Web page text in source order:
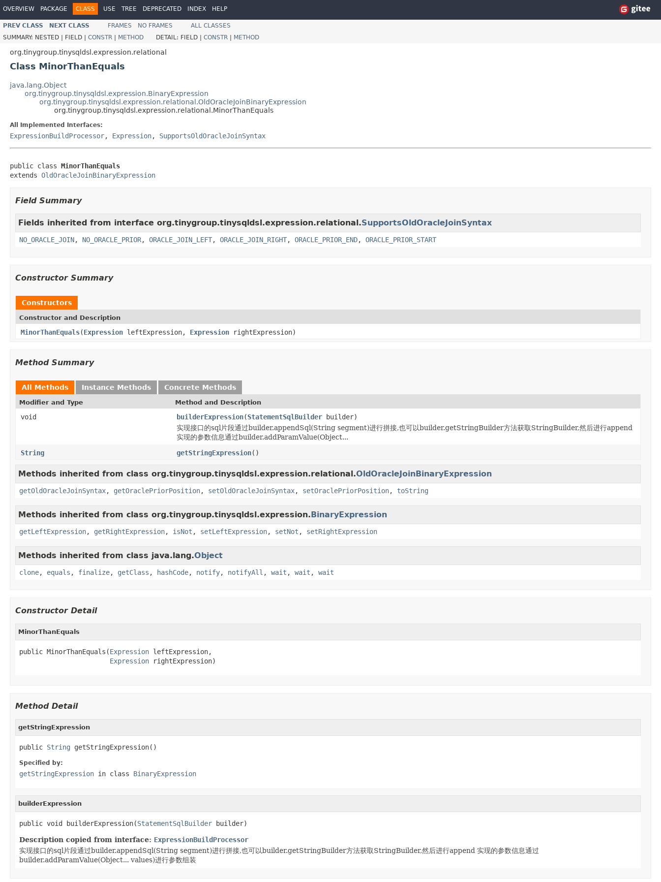
OVERVIEW PACKAGE CLASS USE TREE DEPRECATED INDEX HELP
PREV CLASS NEXT CLASS FRAMES NO FRAMES
ALL CLASSES
SUMMARY: NESTED | FIELD | CONSTR | METHOD DETAIL: FIELD | CONSTR | METHOD
org.tinygroup.tinysqldsl.expression.relational
Class MinorThanEquals
java.lang.Object
org.tinygroup.tinysqldsl.expression.BinaryExpression
org.tinygroup.tinysqldsl.expression.relational.OldOracleJoinBinaryExpression
org.tinygroup.tinysqldsl.expression.relational.MinorThanEquals
All Implemented Interfaces:
ExpressionBuildProcessor, Expression, SupportsOldOracleJoinSyntax
public class MinorThanEquals
extends OldOracleJoinBinaryExpression
Field Summary
Fields inherited from interface org.tinygroup.tinysqldsl.expression.relational.SupportsOldOracleJoinSyntax
NO_ORACLE_JOIN, NO_ORACLE_PRIOR, ORACLE_JOIN_LEFT, ORACLE_JOIN_RIGHT, ORACLE_PRIOR_END, ORACLE_PRIOR_START
Constructor Summary
Constructors
Constructor and Description
MinorThanEquals(Expression leftExpression, Expression rightExpression)
Method Summary
All Methods Instance Methods Concrete Methods
Modifier and Type Method and Description
void builderExpression(StatementSqlBuilder builder)
实现接口的sql片段通过builder.appendSql(String segment)进行拼接,也可以builder.getStringBuilder方法获取StringBuilder,然后进行append
实现的参数信息通过builder.addParamValue(Object...
String
getStringExpression()
Methods inherited from class org.tinygroup.tinysqldsl.expression.relational.OldOracleJoinBinaryExpression
getOldOracleJoinSyntax, getOraclePriorPosition, setOldOracleJoinSyntax, setOraclePriorPosition, toString
Methods inherited from class org.tinygroup.tinysqldsl.expression.BinaryExpression
getLeftExpression, getRightExpression, isNot , setLeftExpression, setNot , setRightExpression
Methods inherited from class java.lang.Object
clone, equals , finalize, getClass , hashCode, notify, notifyAll , wait , wait , wait
Constructor Detail
MinorThanEquals
public MinorThanEquals(Expression leftExpression,
Expression rightExpression)
Method Detail
getStringExpression
public String getStringExpression()
Specified by:
getStringExpression in class BinaryExpression
builderExpression
public void builderExpression(StatementSqlBuilder builder)
Description copied from interface: ExpressionBuildProcessor
实现接口的sql片段通过builder.appendSql(String segment)进行拼接,也可以builder.getStringBuilder方法获取StringBuilder,然后进行append 实现的参数信息通过
builder.addParamValue(Object... values)进行参数组装